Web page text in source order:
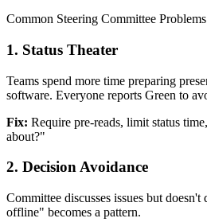
Common Steering Committee Problems
1. Status Theater
Teams spend more time preparing
software. Everyone reports Green to
Fix: Require pre-reads, limit status
about?"
2. Decision Avoidance
Committee discusses issues but
offline" becomes a pattern.